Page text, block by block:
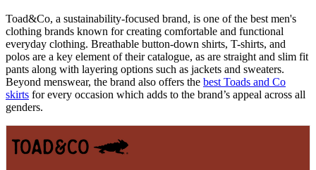
Toad&Co, a sustainability-focused brand, is one of the best men's
clothing brands known for creating comfortable and functional
everyday clothing. Breathable button-down shirts, T-shirts, and
polos are a key element of their catalogue, as are straight and slim fit
pants along with layering options such as jackets and sweaters.
Beyond menswear, the brand also offers the best Toads and Co
skirts for every occasion which adds to the brand’s appeal across all
genders.